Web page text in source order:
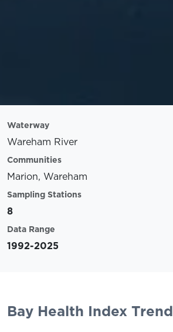
Waterway
Wareham River
Communities
Marion, Wareham
Sampling Stations
8
Data Range
1992-2025
Bay Health Index Trend